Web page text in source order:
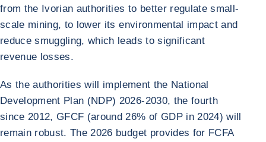
from the Ivorian authorities to better regulate small-
scale mining, to lower its environmental impact and
reduce smuggling, which leads to significant
revenue losses.
As the authorities will implement the National
Development Plan (NDP) 2026-2030, the fourth
since 2012, GFCF (around 26% of GDP in 2024) will
remain robust. The 2026 budget provides for FCFA